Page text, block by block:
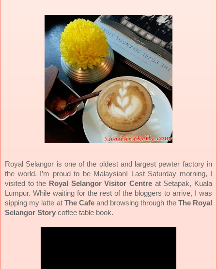
Royal Selangor is one of the oldest and largest pewter factory in
the world. I’m proud to be Malaysian! Last Saturday morning, I
visited to the Royal Selangor Visitor Centre at Setapak, Kuala
Lumpur. While waiting for the rest of the bloggers to arrive, I was
sipping my latte at The Cafeand browsing through the The Royal
Selangor Story coffee table book.